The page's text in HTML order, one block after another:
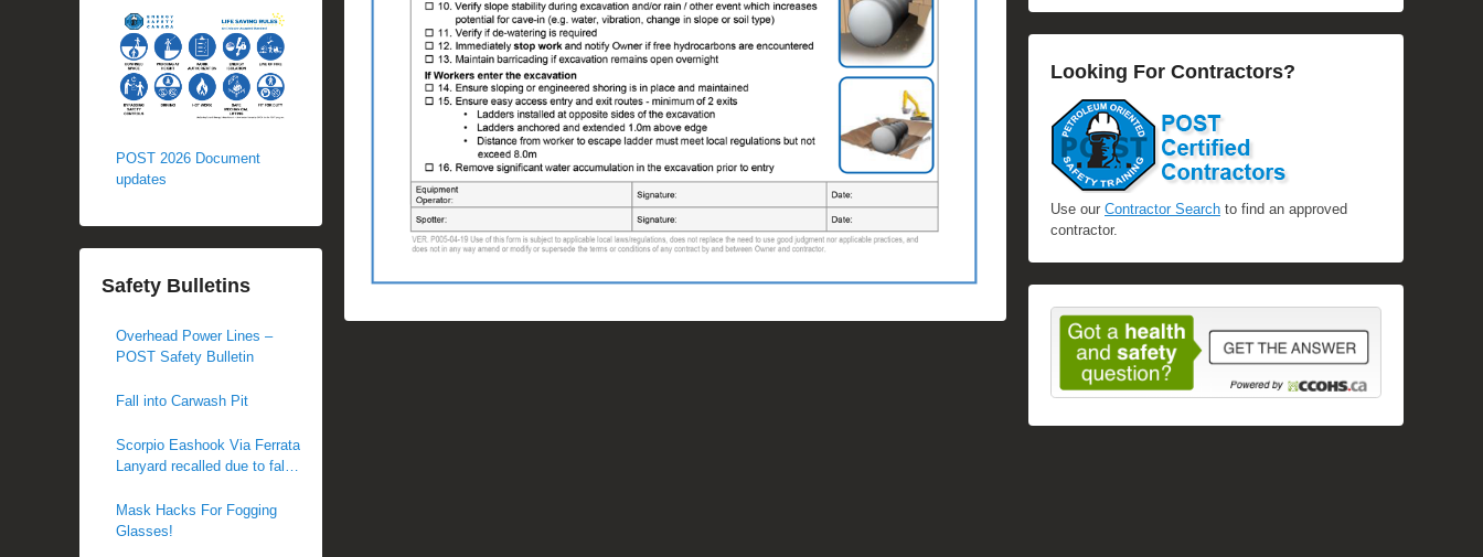
Looking For Contractors?
Use our Contractor Search to find an approved
contractor.
POST 2026 Document
updates
Safety Bulletins
Overhead Power Lines –
POST Safety Bulletin
Fall into Carwash Pit
Scorpio Eashook Via Ferrata
Lanyard recalled due to fall
Mask Hacks For Fogging
Glasses!